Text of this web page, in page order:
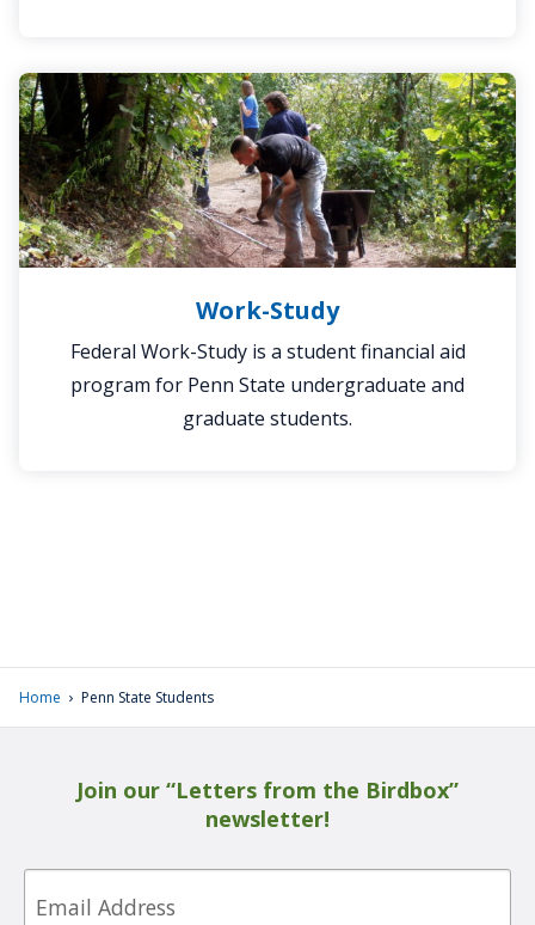
Work-
Study
Work-Study
Federal Work-Study is a student financial aid
program for Penn State undergraduate and
graduate students.
Home › Penn State Students
Join our “Letters from the Birdbox”
newsletter!
Email